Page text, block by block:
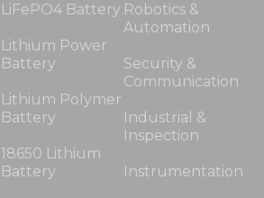
LiFePO4 Battery
Lithium Power
Battery
Lithium Polymer
Battery
18650 Lithium
Battery
Robotics &
Automation
Security &
Communication
Industrial &
Inspection
Instrumentation